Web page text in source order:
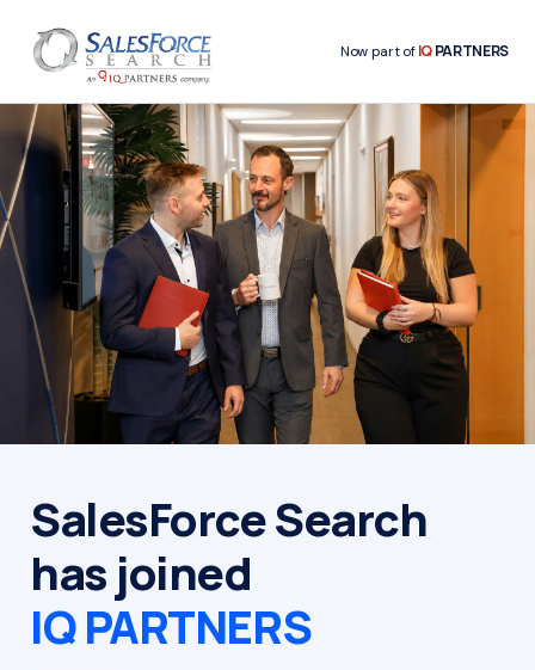
Now part ofIQPARTNERS
SalesForce Search
has joined
IQ PARTNERS